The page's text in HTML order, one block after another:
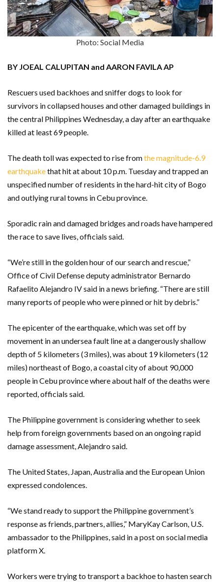
Photo: Social Media
BY JOEAL CALUPITAN and AARON FAVILA AP
Rescuers used backhoes and sniffer dogs to look for
survivors in collapsed houses and other damaged buildings in
the central Philippines Wednesday, a day after an earthquake
killed at least 69 people.
The death toll was expected to rise fromthe magnitude-6.9
earthquakethat hit at about 10 p.m. Tuesday and trapped an
unspecified number of residents in the hard-hit city of Bogo
and outlying rural towns in Cebu province.
Sporadic rain and damaged bridges and roads have hampered
the race to save lives, officials said.
“We’re still in the golden hour of our search and rescue,”
Office of Civil Defense deputy administrator Bernardo
Rafaelito Alejandro IV said in a news briefing. “There are still
many reports of people who were pinned or hit by debris.”
The epicenter of the earthquake, which was set off by
movement in an undersea fault line at a dangerously shallow
depth of 5 kilometers (3 miles), was about 19 kilometers (12
miles) northeast of Bogo, a coastal city of about 90,000
people in Cebu province where about half of the deaths were
reported, officials said.
The Philippine government is considering whether to seek
help from foreign governments based on an ongoing rapid
damage assessment, Alejandro said.
The United States, Japan, Australia and the European Union
expressed condolences.
“We stand ready to support the Philippine government’s
response as friends, partners, allies,” MaryKay Carlson, U.S.
ambassador to the Philippines, said in a post on social media
platform X.
Workers were trying to transport a backhoe to hasten search